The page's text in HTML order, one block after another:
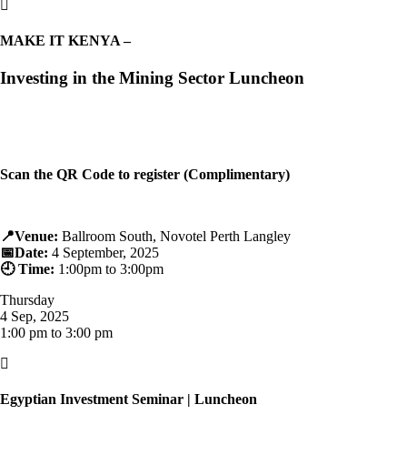

MAKE IT KENYA –
Investing in the Mining Sector Luncheon
Scan the QR Code to register (Complimentary)
📍Venue: Ballroom South, Novotel Perth Langley
📅Date: 4 September, 2025
🕘Time: 1:00pm to 3:00pm
Thursday
4 Sep, 2025
1:00 pm to 3:00 pm

Egyptian Investment Seminar | Luncheon